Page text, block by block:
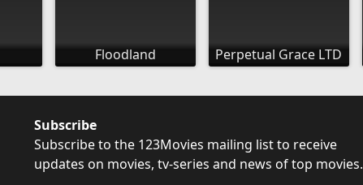
Floodland Perpetual Grace LTD
Subscribe
Subscribe to the 123Movies mailing list to receive
updates on movies, tv-series and news of top movies.